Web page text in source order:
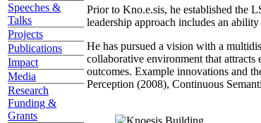
Speeches &
Talks
Projects
Publications
Impact
Media
Research
Funding &
Grants
Prior to Kno.e.sis, he established the
leadership approach includes an
He has pursued a vision with a
collaborative environment that
outcomes. Example innovations and
Perception (2008), Continuous